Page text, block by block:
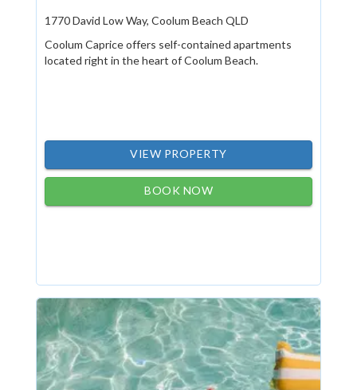
1770 David Low Way, Coolum Beach QLD
Coolum Caprice offers self-contained apartments
located right in the heart of Coolum Beach.
VIEW PROPERTY
BOOK NOW